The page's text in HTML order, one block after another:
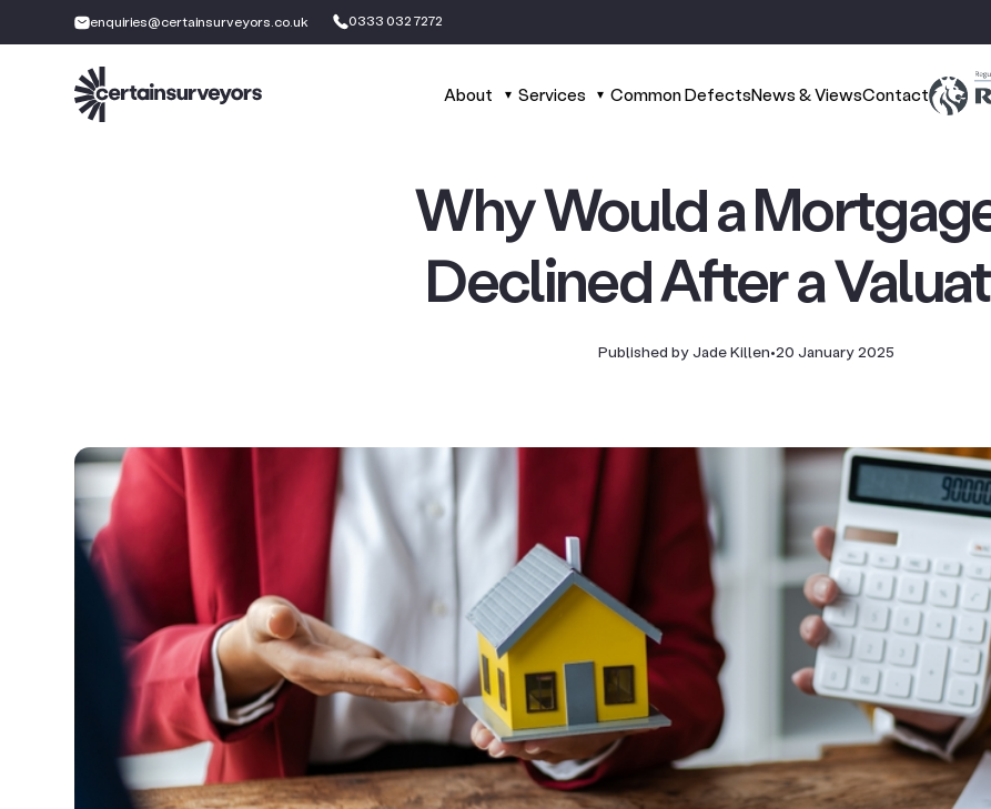
enquiries@certainsurveyors.co.uk 0333 032 7272
About Services Common DefectsNews & ViewsContact
Why Would a
Declined After a
Published by Jade Killen•20 January 2025